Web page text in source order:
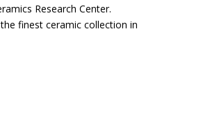
Research Center.
finest ceramic collection in